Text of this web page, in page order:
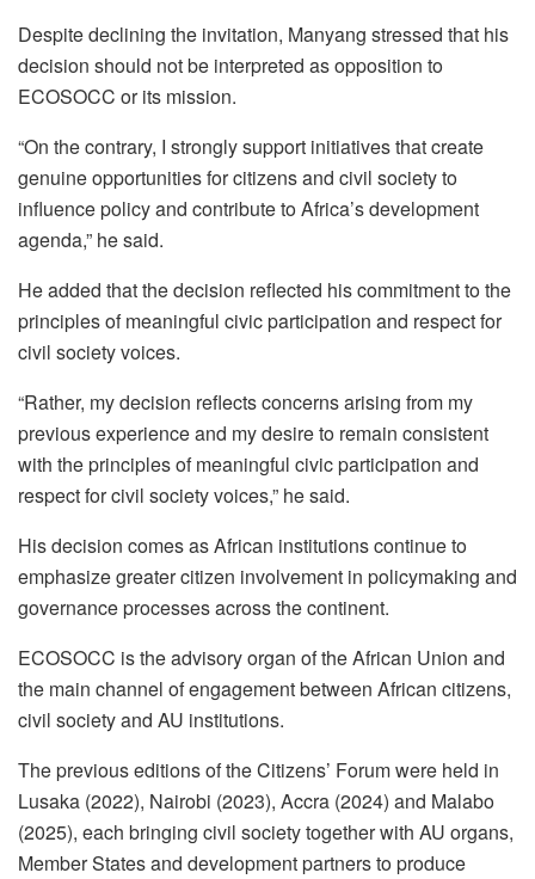
Despite declining the invitation, Manyang stressed that his
decision should not be interpreted as opposition to
ECOSOCC or its mission.
“On the contrary, I strongly support initiatives that create
genuine opportunities for citizens and civil society to
influence policy and contribute to Africa’s development
agenda,” he said.
He added that the decision reflected his commitment to the
principles of meaningful civic participation and respect for
civil society voices.
“Rather, my decision reflects concerns arising from my
previous experience and my desire to remain consistent
with the principles of meaningful civic participation and
respect for civil society voices,” he said.
His decision comes as African institutions continue to
emphasize greater citizen involvement in policymaking and
governance processes across the continent.
ECOSOCC is the advisory organ of the African Union and
the main channel of engagement between African citizens,
civil society and AU institutions.
The previous editions of the Citizens’ Forum were held in
Lusaka (2022), Nairobi (2023), Accra (2024) and Malabo
(2025), each bringing civil society together with AU organs,
Member States and development partners to produce